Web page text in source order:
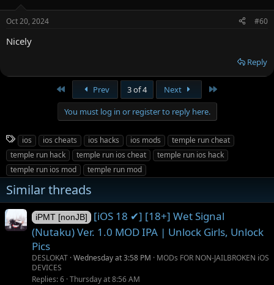
Oct 20, 2024 #60
Nicely
Reply
Prev 3 of 4 Next
You must log in or register to reply here.
T
a
g
s
ios ios cheats ios hacks ios mods
temple run cheat
temple run hack
temple run ios cheat
temple run ios hack
temple run ios mod
temple run mod
Similar threads
iPMT [nonJB]
[iOS 18 ✔] [18+] Wet Signal
(Nutaku) Ver. 1.0 MOD IPA | Unlock Girls, Unlock
Pics
DESLOKAT Wednesday at 3:58 PM
MODs FOR NON-JAILBROKEN iOS
DEVICES
Replies 6 Thursday at 8:56 AM